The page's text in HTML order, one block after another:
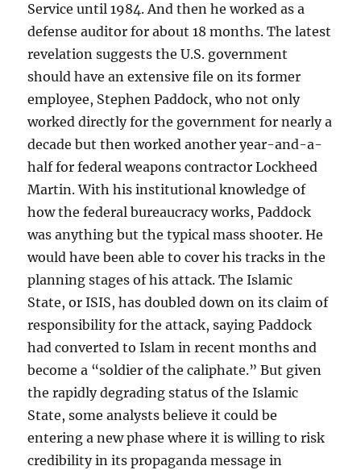
Service until 1984. And then he worked as a
defense auditor for about 18 months. The latest
revelation suggests the U.S. government
should have an extensive file on its former
employee, Stephen Paddock, who not only
worked directly for the government for nearly a
decade but then worked another year-and-a-
half for federal weapons contractor Lockheed
Martin. With his institutional knowledge of
how the federal bureaucracy works, Paddock
was anything but the typical mass shooter. He
would have been able to cover his tracks in the
planning stages of his attack. The Islamic
State, or ISIS, has doubled down on its claim of
responsibility for the attack, saying Paddock
had converted to Islam in recent months and
become a “soldier of the caliphate.” But given
the rapidly degrading status of the Islamic
State, some analysts believe it could be
entering a new phase where it is willing to risk
credibility in its propaganda message in